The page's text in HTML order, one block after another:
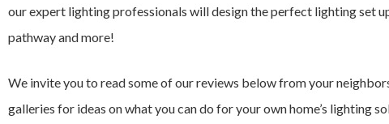
our expert lighting professionals will design the perfect lighting set
pathway and more!
We invite you to read some of our reviews below from your
galleries for ideas on what you can do for your own home’s lighting